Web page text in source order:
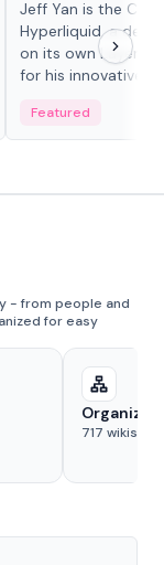
Jeff Yan is the
Hyperliquid, a
on its own Layer-1
for his innovative
Featured
- from people and
for easy
717 wikis